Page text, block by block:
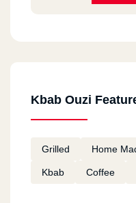
Kbab Ouzi
Grilled Home
Kbab Coffee